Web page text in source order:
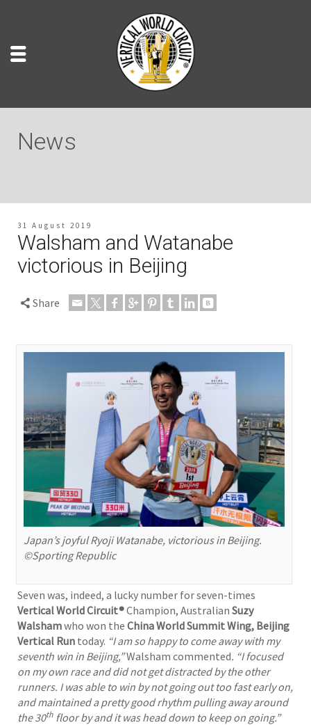
News
31 August 2019
Walsham and Watanabe
victorious in Beijing
Share
Japan’s joyful Ryoji Watanabe, victorious in Beijing.
©Sporting Republic
Seven was, indeed, a lucky number for seven-times
Vertical World Circuit®Champion, Australian Suzy
Walshamwho won the China World Summit Wing, Beijing
Vertical Run today. “I am so happy to come away with my
seventh win in Beijing,”Walsham commented. “I focused
on my own race and did not get distracted by the other
runners. I was able to win by not going out too fast early on,
and maintained a pretty good rhythm pulling away around
the 30th floor by and it was head down to keep on going.”